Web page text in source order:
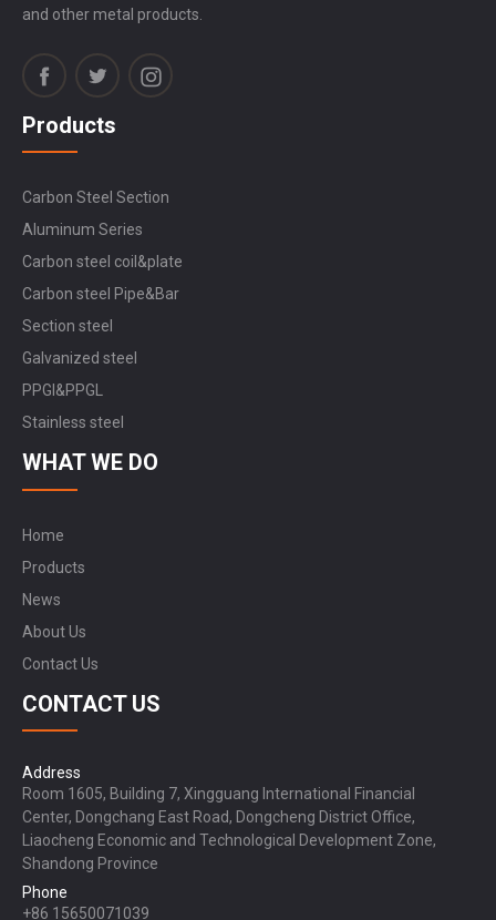
and other metal products.
Products
Carbon Steel Section
Aluminum Series
Carbon steel coil&plate
Carbon steel Pipe&Bar
Section steel
Galvanized steel
PPGI&PPGL
Stainless steel
WHAT WE DO
Home
Products
News
About Us
Contact Us
CONTACT US
Address
Room 1605, Building 7, Xingguang International Financial
Center, Dongchang East Road, Dongcheng District Office,
Liaocheng Economic and Technological Development Zone,
Shandong Province
Phone
+86 15650071039